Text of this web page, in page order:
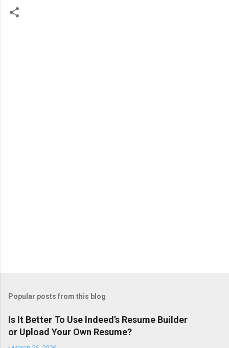
Popular posts from this blog
Is It Better To Use Indeed’s Resume Builder
or Upload Your Own Resume?